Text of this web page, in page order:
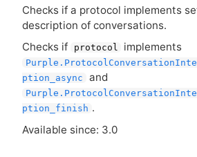
Checks if a protocol implements
description of conversations.
Checks if
protocol implements
ption_async
and
ption_finish .
Available since: 3.0